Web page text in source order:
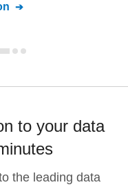
to your data
the leading data